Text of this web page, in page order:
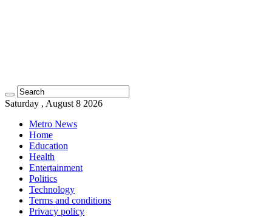
Saturday , August 8 2026
Metro News
Home
Education
Health
Entertainment
Politics
Technology
Terms and conditions
Privacy policy